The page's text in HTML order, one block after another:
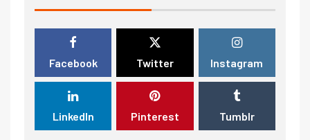
Facebook Twitter Instagram
LinkedIn Pinterest Tumblr